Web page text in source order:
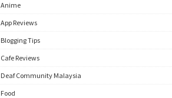
Anime
App Reviews
Blogging Tips
Cafe Reviews
Deaf Community Malaysia
Food